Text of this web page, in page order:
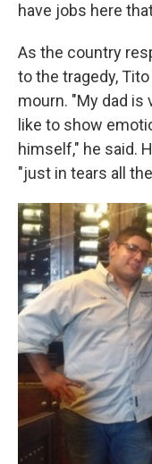
have jobs here
As the country
to the tragedy,
mourn. "My dad is
like to show
himself," he said.
"just in tears all